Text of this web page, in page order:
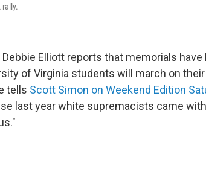
rally.
Debbie Elliott reports that memorials
of Virginia students will march on
tells Scott Simon on Weekend Edition
last year white supremacists came